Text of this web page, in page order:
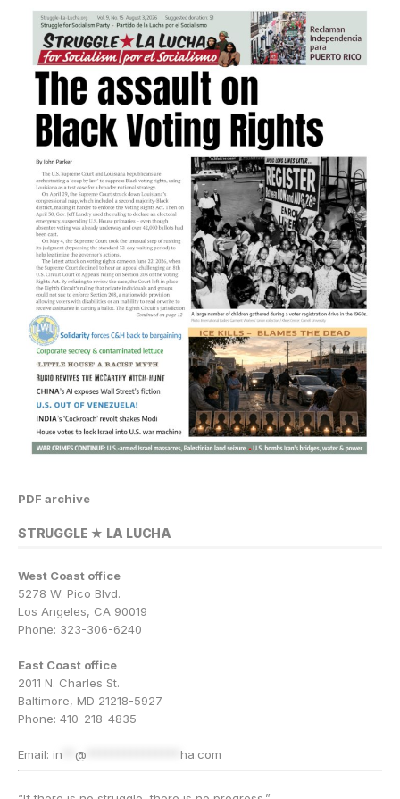
PDF archive
STRUGGLE ★ LA LUCHA
West Coast office
5278 W. Pico Blvd.
Los Angeles, CA 90019
Phone: 323-306-6240
East Coast office
2011 N. Charles St.
Baltimore, MD 21218-5927
Phone: 410-218-4835
Email: in @ ha.com